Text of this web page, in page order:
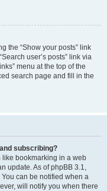
the “Show your posts” link
user’s posts” link via
menu at the top of the
search page and fill in the
subscribing?
like bookmarking in a web
update. As of phpBB 3.1,
can be notified when a
will notify you when there